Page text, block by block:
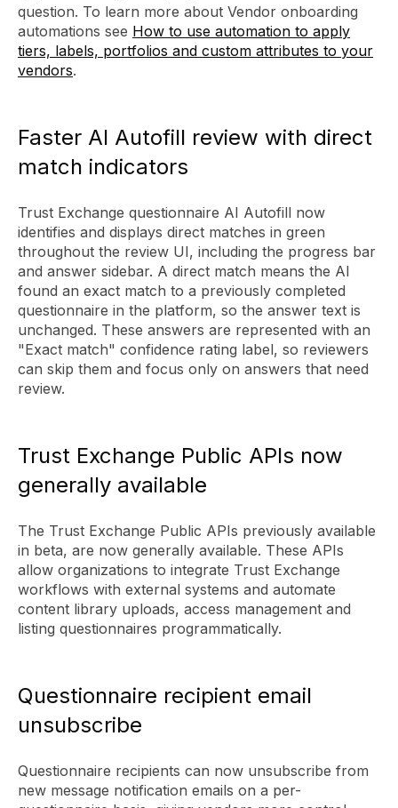
question. To learn more about Vendor onboarding
automations see How to use automation to apply
tiers, labels, portfolios and custom attributes to your
vendors.
Faster AI Autofill review with direct
match indicators
Trust Exchange questionnaire AI Autofill now
identifies and displays direct matches in green
throughout the review UI, including the progress bar
and answer sidebar. A direct match means the AI
found an exact match to a previously completed
questionnaire in the platform, so the answer text is
unchanged. These answers are represented with an
"Exact match" confidence rating label, so reviewers
can skip them and focus only on answers that need
review.
Trust Exchange Public APIs now
generally available
The Trust Exchange Public APIs previously available
in beta, are now generally available. These APIs
allow organizations to integrate Trust Exchange
workflows with external systems and automate
content library uploads, access management and
listing questionnaires programmatically.
Questionnaire recipient email
unsubscribe
Questionnaire recipients can now unsubscribe from
new message notification emails on a per-